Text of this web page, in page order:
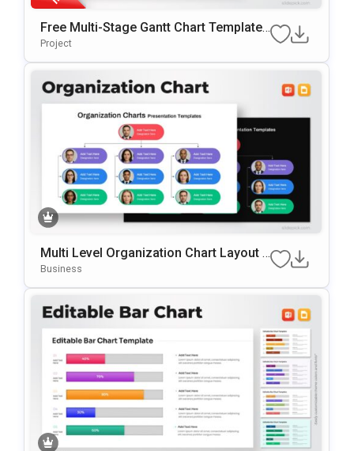
Free Multi-Stage Gantt Chart Template
For PowerPoint & Google Slides
Project
Multi Level Organization Chart Layout T
Emplate For PowerPoint & Google Slide
Business